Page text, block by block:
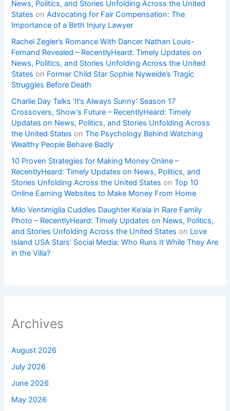
News, Politics, and Stories Unfolding Across the United
States onAdvocating for Fair Compensation: The
Importance of a Birth Injury Lawyer
Rachel Zegler’s Romance With Dancer Nathan Louis-
Fernand Revealed – RecentlyHeard: Timely Updates on
News, Politics, and Stories Unfolding Across the United
States on Former Child Star Sophie Nyweide’s Tragic
Struggles Before Death
Charlie Day Talks ‘It’s Always Sunny’ Season 17
Crossovers, Show’s Future – RecentlyHeard: Timely
Updates on News, Politics, and Stories Unfolding Across
the United States onThe Psychology Behind Watching
Wealthy People Behave Badly
10 Proven Strategies for Making Money Online –
RecentlyHeard: Timely Updates on News, Politics, and
Stories Unfolding Across the United States onTop 10
Online Earning Websites to Make Money From Home
Milo Ventimiglia Cuddles Daughter Ke’ala in Rare Family
Photo – RecentlyHeard: Timely Updates on News, Politics,
and Stories Unfolding Across the United States on Love
Island USA Stars’ Social Media: Who Runs It While They Are
in the Villa?
Archives
August 2026
July 2026
June 2026
May 2026